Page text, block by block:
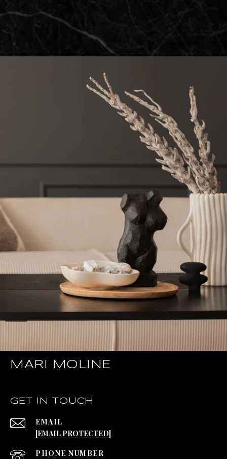
MARI MOLINE
GET IN TOUCH
EMAIL
[EMAIL PROTECTED]
PHONE NUMBER